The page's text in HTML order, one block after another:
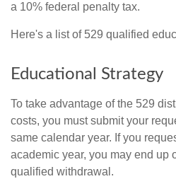
a 10% federal penalty tax.
Here's a list of 529 qualified
Educational Strategy
To take advantage of the 529
costs, you must submit your
same calendar year. If you
academic year, you may end up
qualified withdrawal.